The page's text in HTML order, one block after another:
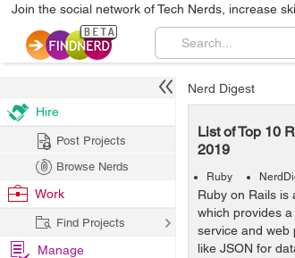
Join the social network of Tech Nerds, increase
Nerd Digest
List of Top 10
2019
Ruby
Ruby on Rails is
which provides
service and web
like JSON for
Hire
Post Projects
Browse Nerds
Work
Find Projects
Manage